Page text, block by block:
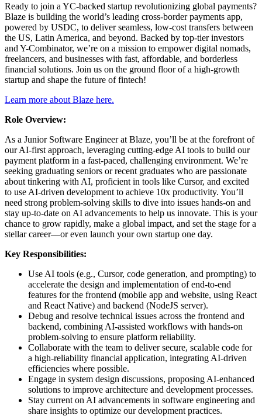
Ready to join a YC-backed startup revolutionizing global payments?
Blaze is building the world’s leading cross-border payments app,
powered by USDC, to deliver seamless, low-cost transfers between
the US, Latin America, and beyond. Backed by top-tier investors
and Y-Combinator, we’re on a mission to empower digital nomads,
freelancers, and businesses with fast, affordable, and borderless
financial solutions. Join us on the ground floor of a high-growth
startup and shape the future of fintech!
Learn more about Blaze here.
Role Overview:
As a Junior Software Engineer at Blaze, you’ll be at the forefront of
our AI-first approach, leveraging cutting-edge AI tools to build our
payment platform in a fast-paced, challenging environment. We’re
seeking graduating seniors or recent graduates who are passionate
about tinkering with AI, proficient in tools like Cursor, and excited
to use AI-driven development to achieve 10x productivity. You’ll
need strong problem-solving skills to dive into issues hands-on and
stay up-to-date on AI advancements to help us innovate. This is your
chance to grow rapidly, make a global impact, and set the stage for a
stellar career—or even launch your own startup one day.
Key Responsibilities:
Use AI tools (e.g., Cursor, code generation, and prompting) to
accelerate the design and implementation of end-to-end
features for the frontend (mobile app and website, using React
and React Native) and backend (NodeJS server).
Debug and resolve technical issues across the frontend and
backend, combining AI-assisted workflows with hands-on
problem-solving to ensure platform reliability.
Collaborate with the team to deliver secure, scalable code for
a high-reliability financial application, integrating AI-driven
efficiencies where possible.
Engage in system design discussions, proposing AI-enhanced
solutions to improve architecture and development processes.
Stay current on AI advancements in software engineering and
share insights to optimize our development practices.